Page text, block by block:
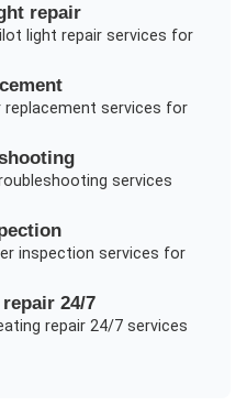
repair
light repairservices for
services for
services
inspection services for
24/7
repair 24/7services